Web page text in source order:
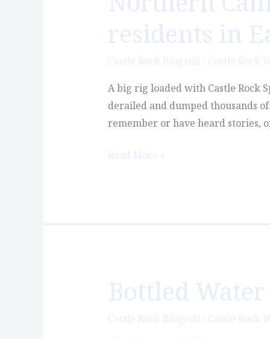
residents in
Castle Rock Blogroll/ Castle Rock
A big rig loaded with Castle Rock
derailed and dumped thousands
remember or have heard stories,
Read More »
Bottled
Castle Rock Blogroll/ Castle Rock
Bottled
Water
Will